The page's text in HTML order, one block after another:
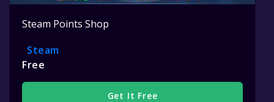
Steam Points Shop
Steam
Free
Get It Free